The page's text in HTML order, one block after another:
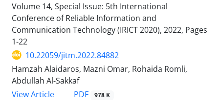
Volume 14, Special Issue: 5th International
Conference of Reliable Information and
Communication Technology (IRICT 2020), 2022, Pages
1-22
10.22059/jitm.2022.84882
Hamzah Alaidaros, Mazni Omar, Rohaida Romli,
Abdullah Al-Sakkaf
View Article
PDF 978 K